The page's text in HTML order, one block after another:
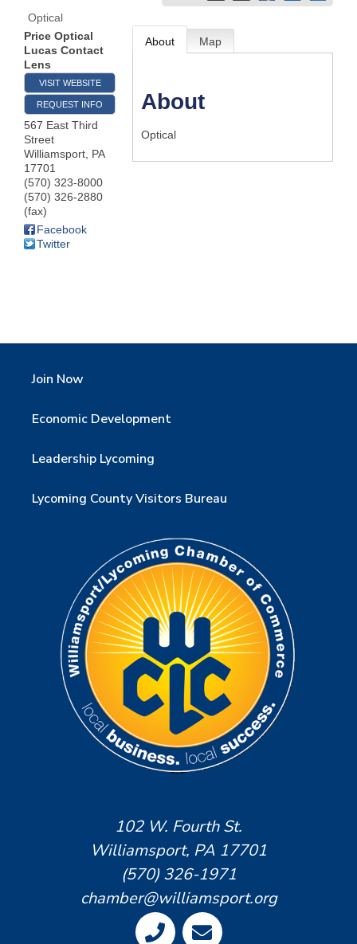
Business
Optical
Price Optical
Lucas Contact
Lens
VISIT WEBSITE
REQUEST INFO
567 East Third
Street
Williamsport, PA
17701
(570) 323-8000
(570) 326-2880
(fax)
Facebook
Twitter
About Map
About
Optical
Join Now
Economic Development
Leadership Lycoming
Lycoming County Visitors Bureau
102 W. Fourth St.
Williamsport, PA 17701
(570) 326-1971
chamber@williamsport.org